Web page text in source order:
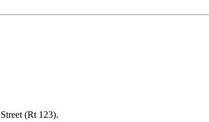
(Rt 123).